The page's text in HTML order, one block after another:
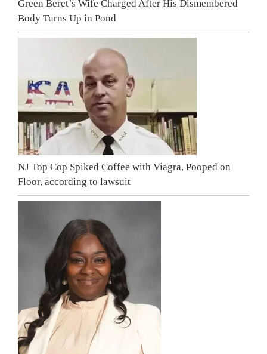
Green Beret’s Wife Charged After His Dismembered
Body Turns Up in Pond
NJ Top Cop Spiked Coffee with Viagra, Pooped on
Floor, according to lawsuit